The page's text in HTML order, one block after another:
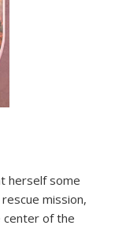
herself some
mission,
center of the